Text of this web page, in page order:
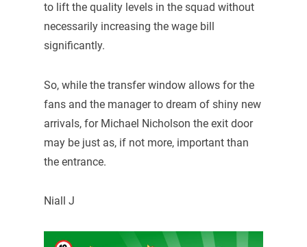
to lift the quality levels in the squad without
necessarily increasing the wage bill
significantly.
So, while the transfer window allows for the
fans and the manager to dream of shiny new
arrivals, for Michael Nicholson the exit door
may be just as, if not more, important than
the entrance.
Niall J